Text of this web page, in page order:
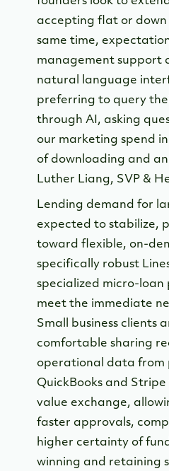
accepting flat or
same time,
management support
natural language
preferring to query
through AI, asking
our marketing spend in
of downloading and
Luther Liang, SVP &
Lending demand for
expected to stabilize,
toward flexible, on-
specifically robust
specialized micro-
meet the immediate
Small business clients
comfortable sharing
operational data from
QuickBooks and
value exchange,
faster approvals,
higher certainty of
winning and retaining